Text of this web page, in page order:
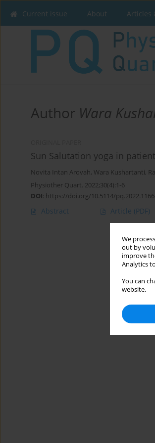
We
out by
improve
Analytics
You can
website.
Current issue About Articles
Author Wara
Sun Salutation yoga in
Novita Intan Arovah, Wara Kushartanti,
Physiother Quart. 2022;30(4):1-6
DOI: https://doi.org/10.5114/
Abstract Article (PDF)